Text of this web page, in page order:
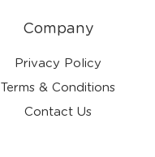
Company
Privacy Policy
Terms & Conditions
Contact Us